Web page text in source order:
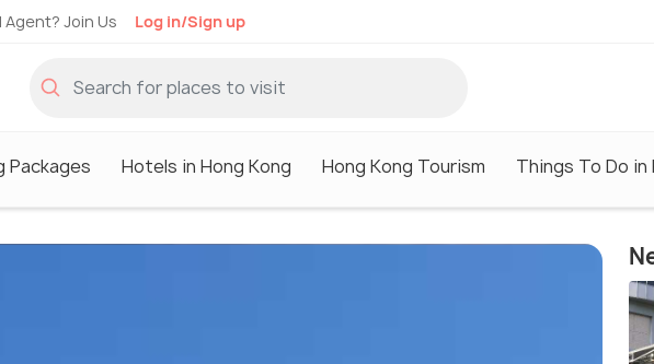
Agent? Join Us Log in/Sign up
Packages Hotels in Hong Kong Hong Kong Tourism Things To Do in